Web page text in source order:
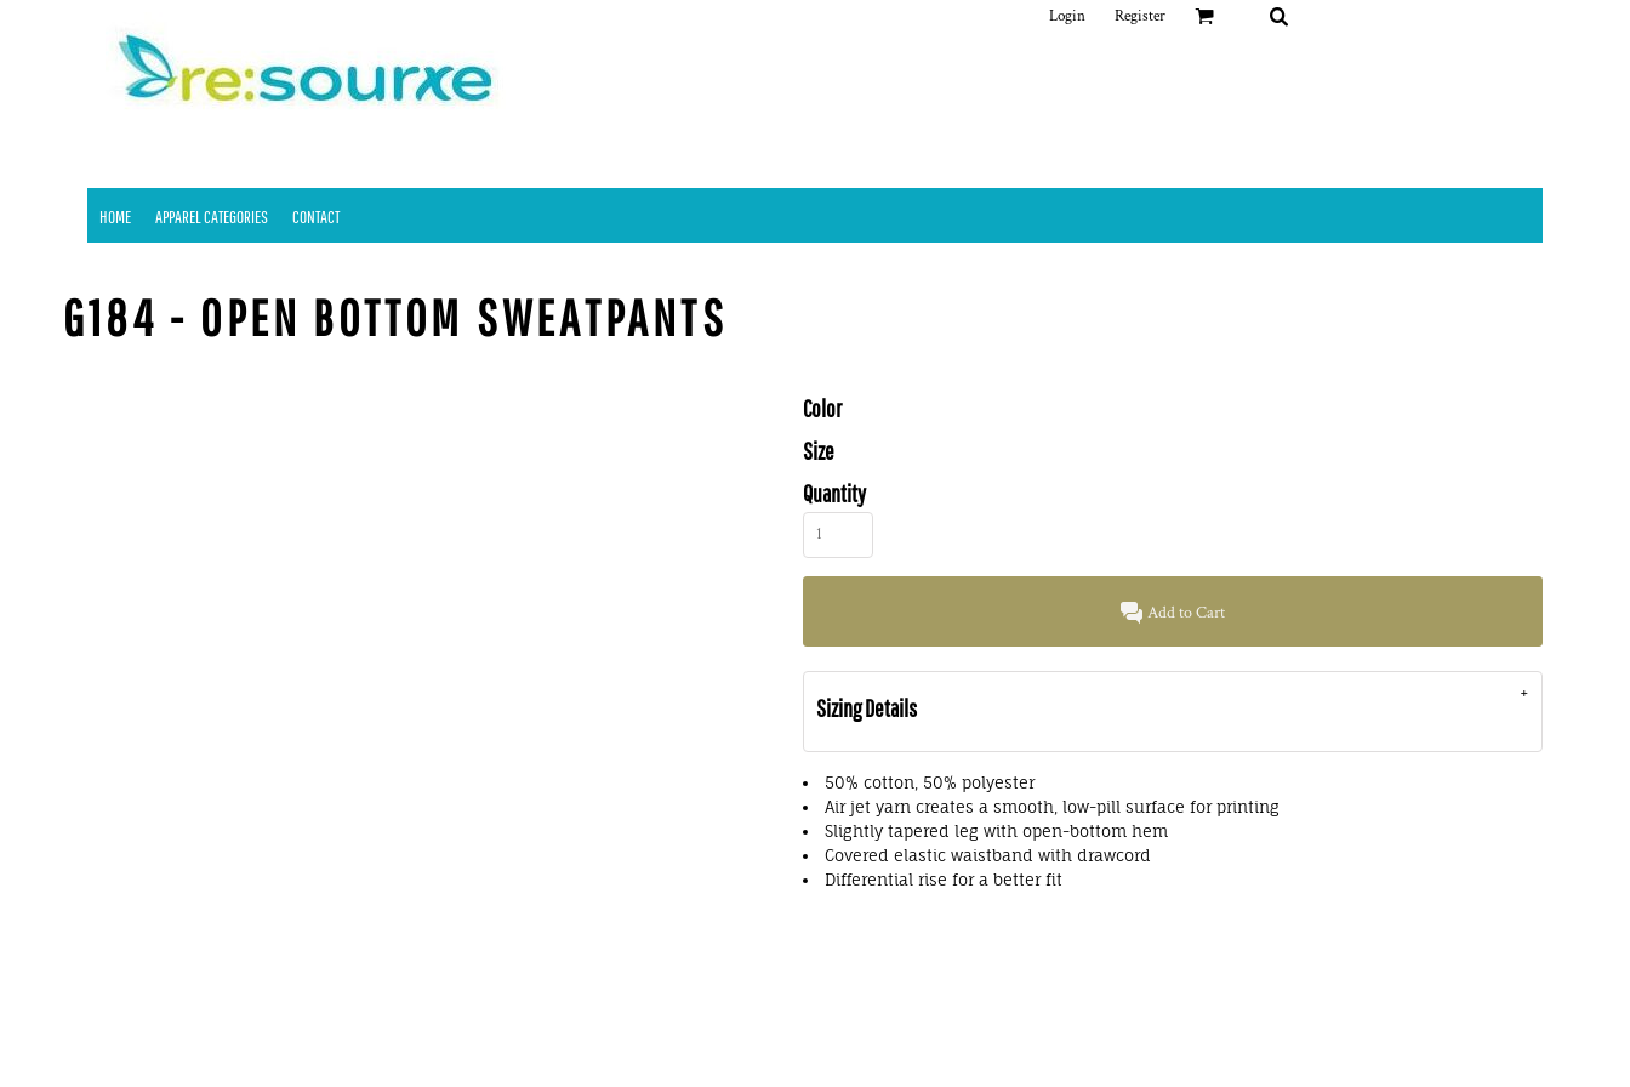
Login Register
HOME APPAREL CATEGORIES CONTACT
G184 - OPEN BOTTOM SWEATPANTS
Color
Size
Quantity
Add to Cart
Sizing Details
50% cotton, 50% polyester
Air jet yarn creates a smooth, low-pill surface for printing
Slightly tapered leg with open-bottom hem
Covered elastic waistband with drawcord
Differential rise for a better fit
APPAREL CATEGORIES
CART: 0 ITEM